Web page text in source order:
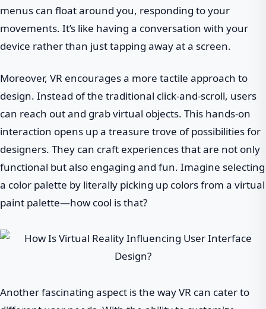
menus can float around you, responding to your
movements. It’s like having a conversation with your
device rather than just tapping away at a screen.
Moreover, VR encourages a more tactile approach to
design. Instead of the traditional click-and-scroll, users
can reach out and grab virtual objects. This hands-on
interaction opens up a treasure trove of possibilities for
designers. They can craft experiences that are not only
functional but also engaging and fun. Imagine selecting
a color palette by literally picking up colors from a virtual
paint palette—how cool is that?
Another fascinating aspect is the way VR can cater to